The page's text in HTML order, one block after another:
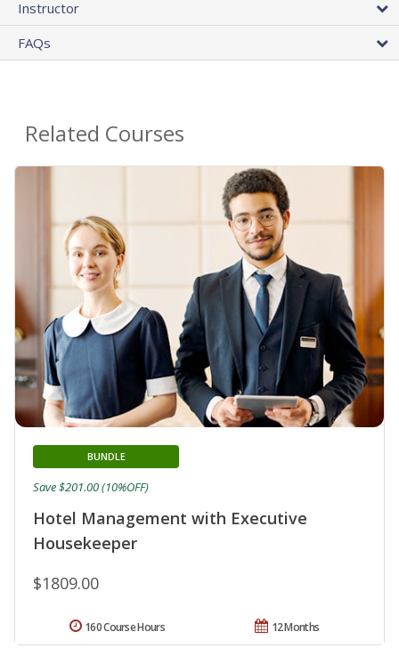
Instructor
FAQs
Related Courses
Hotel Management with Executive
Housekeeper
BUNDLE
$1809.00
Save $201.00 (10%OFF)
12 Months
160 Course Hours